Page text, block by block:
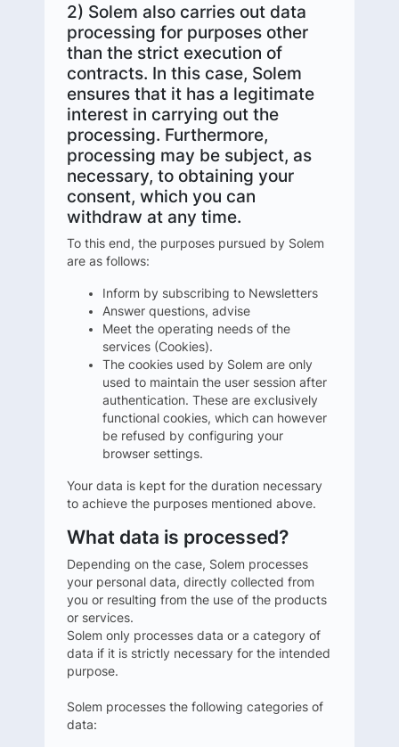
2) Solem also carries out data
processing for purposes other
than the strict execution of
contracts. In this case, Solem
ensures that it has a legitimate
interest in carrying out the
processing. Furthermore,
processing may be subject, as
necessary, to obtaining your
consent, which you can
withdraw at any time.
To this end, the purposes pursued by Solem
are as follows:
Inform by subscribing to Newsletters
Answer questions, advise
Meet the operating needs of the
services (Cookies).
The cookies used by Solem are only
used to maintain the user session after
authentication. These are exclusively
functional cookies, which can however
be refused by configuring your
browser settings.
Your data is kept for the duration necessary
to achieve the purposes mentioned above.
What data is processed?
Depending on the case, Solem processes
your personal data, directly collected from
you or resulting from the use of the products
or services.
Solem only processes data or a category of
data if it is strictly necessary for the intended
purpose.
Solem processes the following categories of
data: